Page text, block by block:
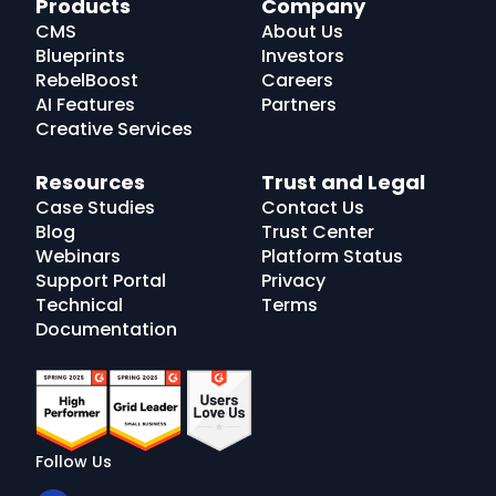
Logo
Products
CMS
Blueprints
RebelBoost
AI Features
Creative Services
Company
About Us
Investors
Careers
Partners
Resources
Case Studies
Blog
Webinars
Support Portal
Technical
Documentation
Trust and Legal
Contact Us
Trust Center
Platform Status
Privacy
Terms
Follow Us